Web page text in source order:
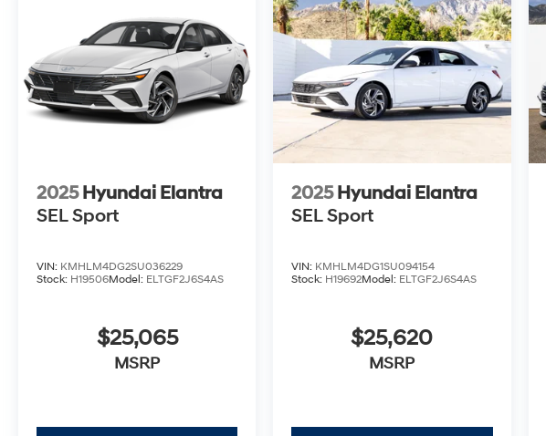
2025 Hyundai Elantra
SEL Sport
VIN: KMHLM4DG2SU036229
Stock: H19506Model: ELTGF2J6S4AS
$25,065
MSRP
2025Hyundai Elantra
SEL Sport
VIN: KMHLM4DG1SU094154
Stock: H19692Model: ELTGF2J6S4AS
$25,620
MSRP